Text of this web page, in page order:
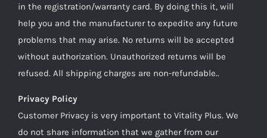
in the registration/warranty card. By doing this it, will
help you and the manufacturer to expedite any future
problems that may arise. No returns will be accepted
without authorization. Unauthorized returns will be
refused. All shipping charges are non-refundable..
Privacy Policy
Customer Privacy is very important to Vitality Plus. We
do not share information that we gather from our